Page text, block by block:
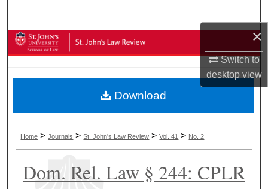
×
Switch to
desktopview
Browse Collections
About
Digital Commons Network™
Home >Journals >St. John's Law Review >Vol. 41 > No. 2
Dom. Rel. Law § 244: CPLR
Download